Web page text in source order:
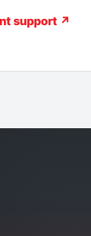
support ↗